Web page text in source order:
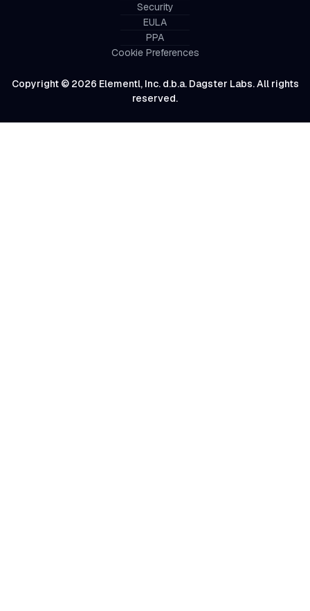
Copyright © 2026 Elementl, Inc. d.b.a. Dagster Labs. All rights
reserved.
Security
EULA
PPA
Cookie Preferences